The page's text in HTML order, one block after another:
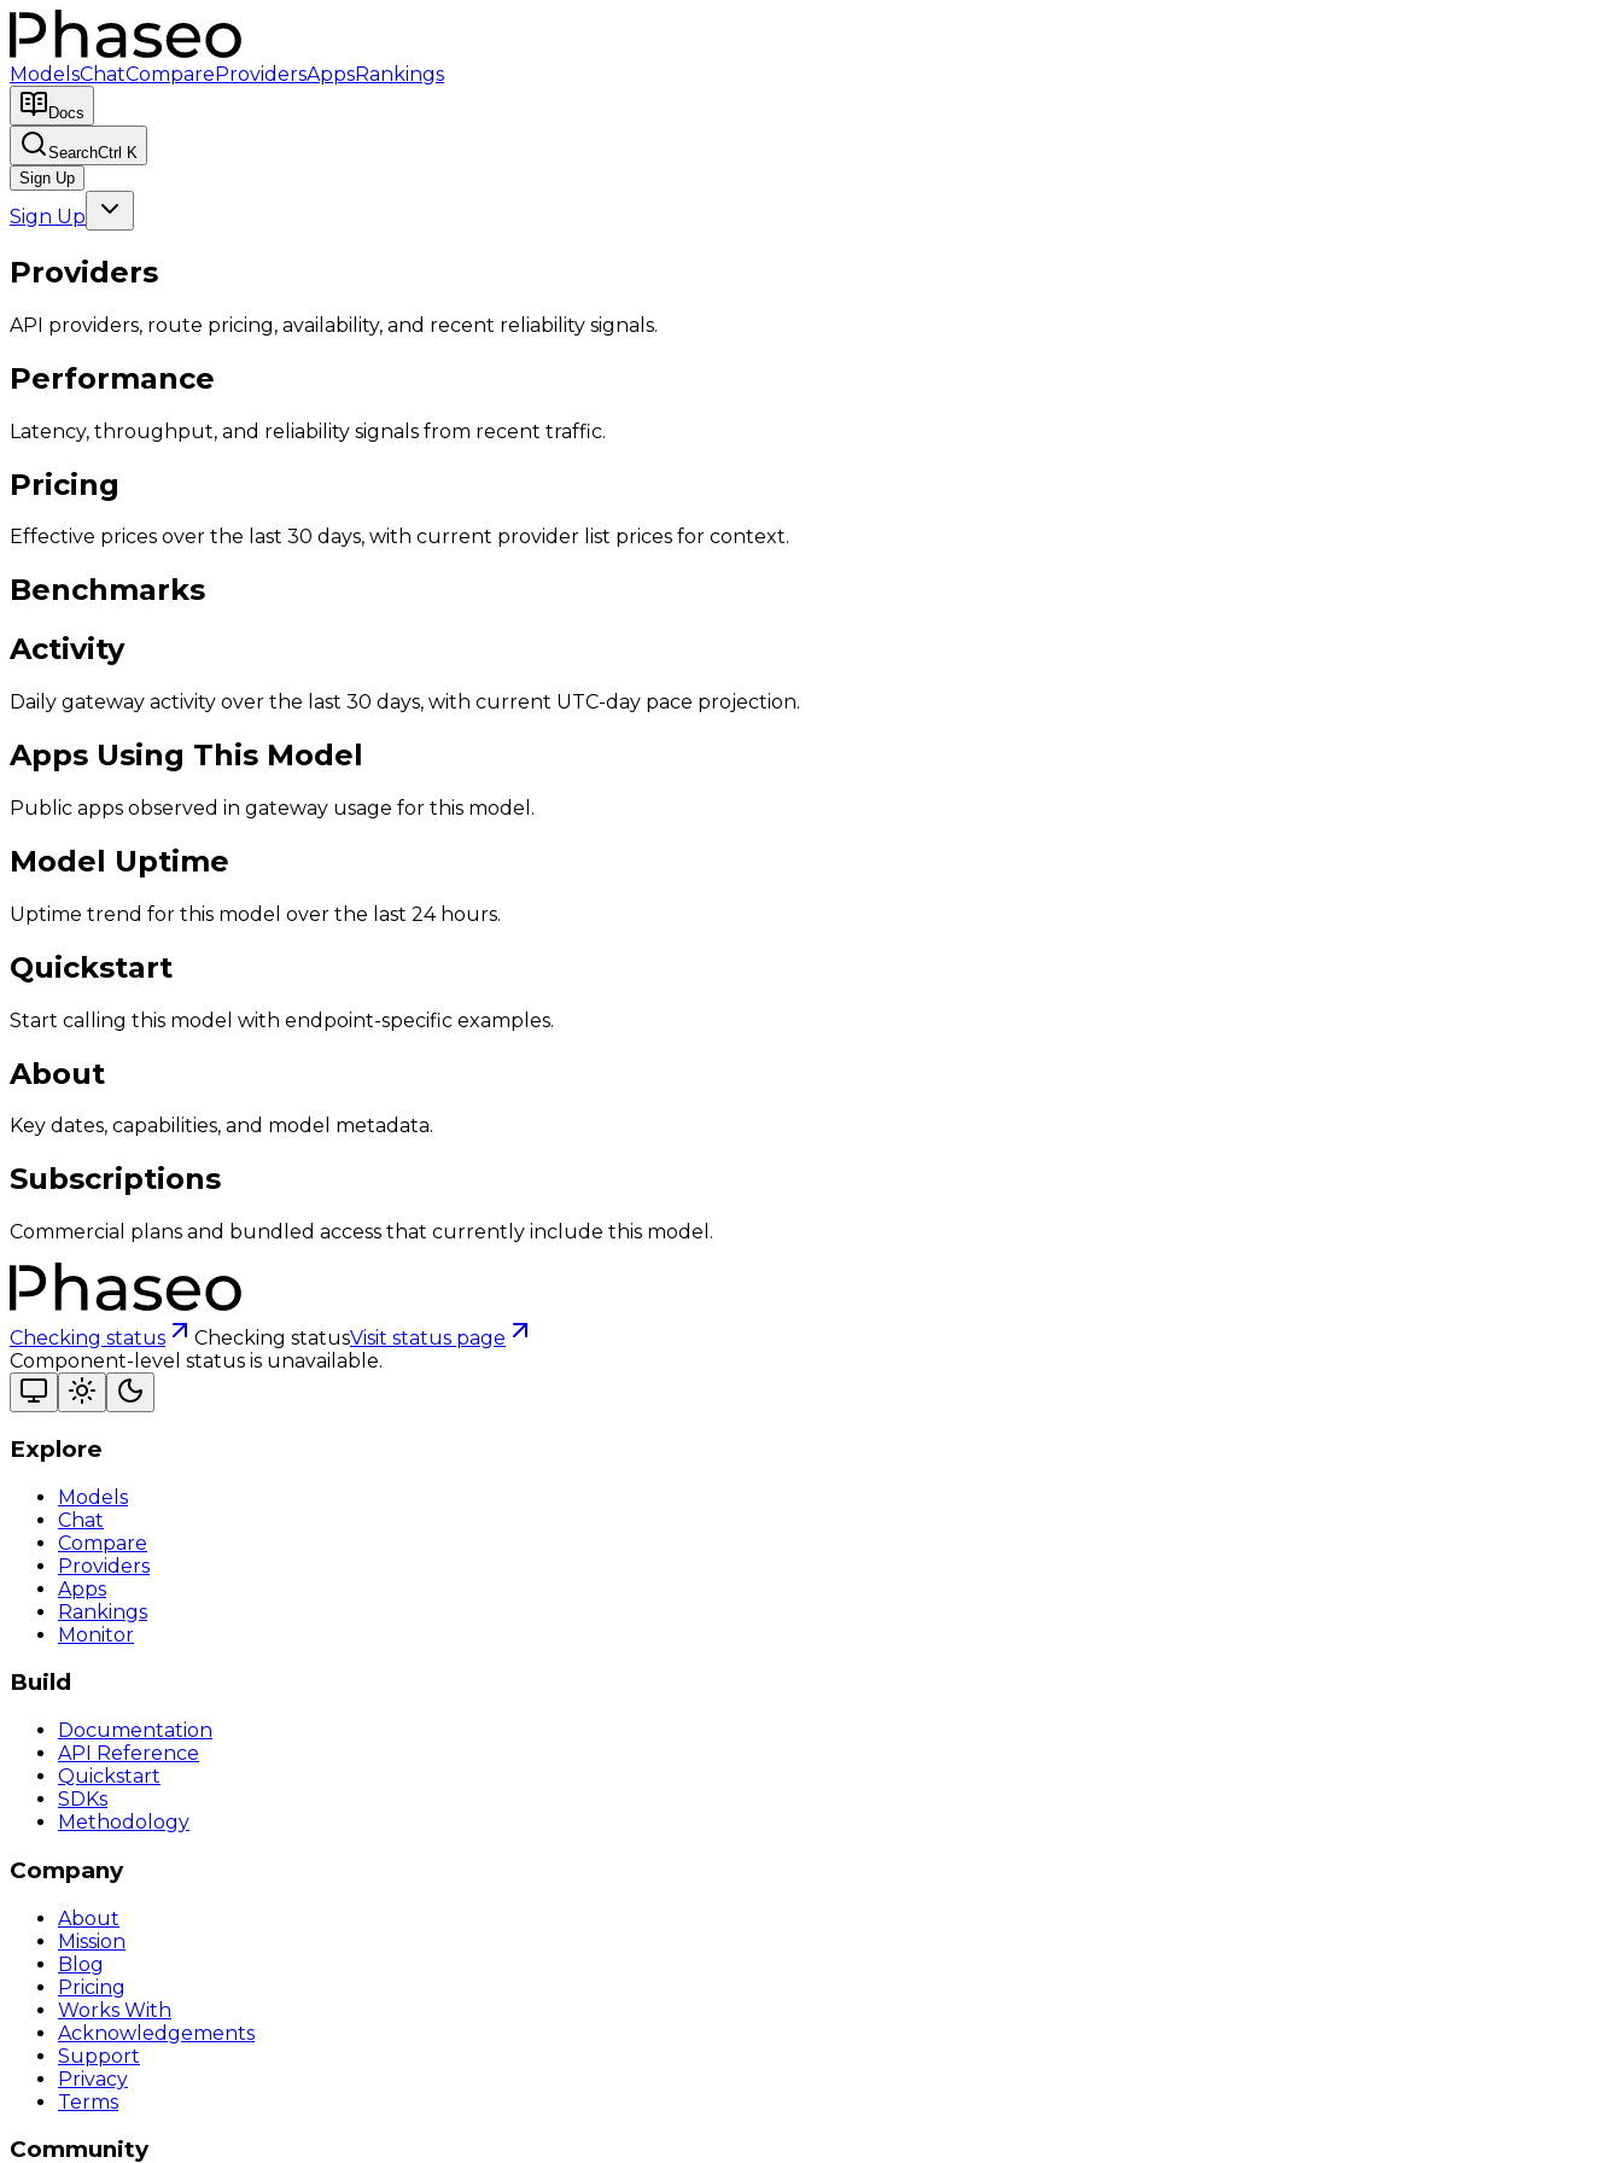
ModelsChatCompareProvidersAppsRankings
Docs
SearchCtrl K
Sign Up
Sign Up
Providers
API providers, route pricing, availability, and recent reliability signals.
Performance
Latency, throughput, and reliability signals from recent traffic.
Pricing
Effective prices over the last 30 days, with current provider list prices for context.
Benchmarks
Activity
Daily gateway activity over the last 30 days, with current UTC-day pace projection.
Apps Using This Model
Public apps observed in gateway usage for this model.
Model Uptime
Uptime trend for this model over the last 24 hours.
Quickstart
Start calling this model with endpoint-specific examples.
About
Key dates, capabilities, and model metadata.
Subscriptions
Commercial plans and bundled access that currently include this model.
Checking status Checking statusVisit status page
Component-level status is unavailable.
Explore
Models
Chat
Compare
Providers
Apps
Rankings
Monitor
Build
Documentation
API Reference
Quickstart
SDKs
Methodology
Company
About
Mission
Blog
Pricing
Works With
Acknowledgements
Support
Privacy
Terms
Community